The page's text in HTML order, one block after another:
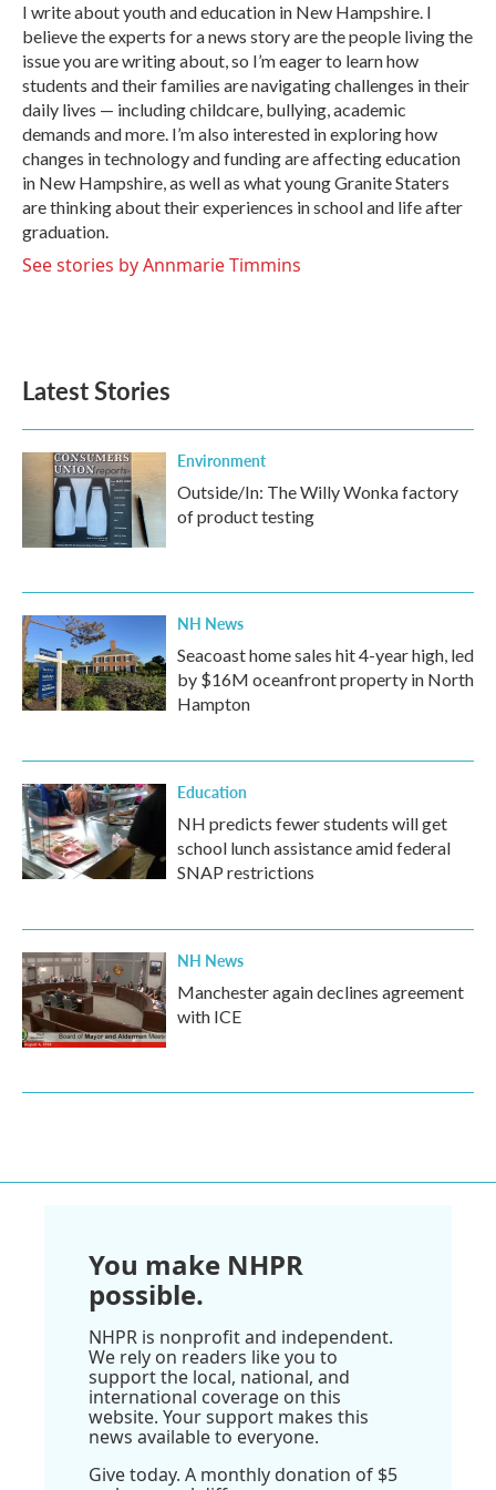
o
k
r
I
n
I write about youth and education in New Hampshire. I
believe the experts for a news story are the people living the
issue you are writing about, so I’m eager to learn how
students and their families are navigating challenges in their
daily lives — including childcare, bullying, academic
demands and more. I’m also interested in exploring how
changes in technology and funding are affecting education
in New Hampshire, as well as what young Granite Staters
are thinking about their experiences in school and life after
graduation.
See stories by Annmarie Timmins
Latest Stories
Environment
Outside/In: The Willy Wonka factory
of product testing
NH News
Seacoast home sales hit 4-year high, led
by $16M oceanfront property in North
Hampton
Education
NH predicts fewer students will get
school lunch assistance amid federal
SNAP restrictions
NH News
Manchester again declines agreement
with ICE
You make NHPR
possible.
NHPR is nonprofit and independent.
We rely on readers like you to
support the local, national, and
international coverage on this
website. Your support makes this
news available to everyone.
Give today. A monthly donation of $5